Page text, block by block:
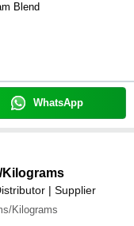
Blend
WhatsApp
/Kilograms
| Supplier
Kilograms